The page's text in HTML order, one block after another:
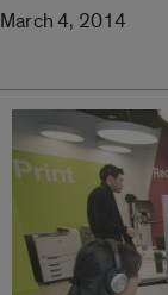
March 4, 2014